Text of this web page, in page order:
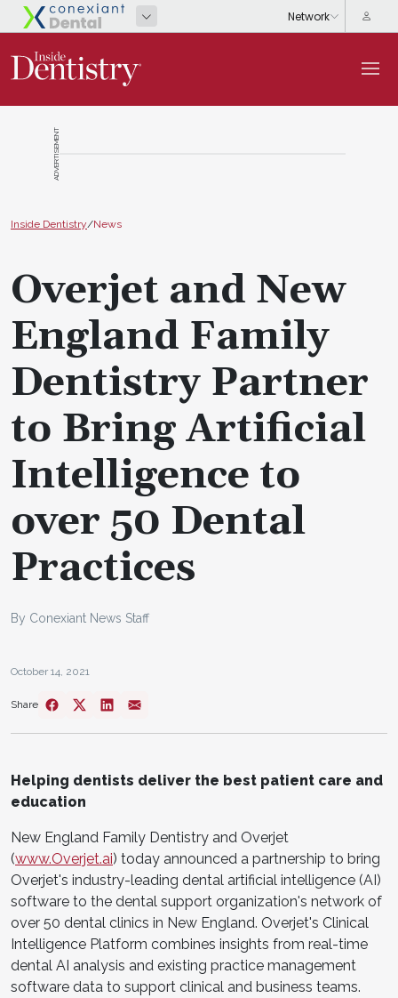
ADVERTISEMENT
Inside Dentistry/News
Overjet and New
England Family
Dentistry Partner
to Bring Artificial
Intelligence to
over 50 Dental
Practices
By Conexiant News Staff
October 14, 2021
Share
Helping dentists deliver the best patient care and
education
New England Family Dentistry and Overjet
(www.Overjet.ai) today announced a partnership to bring
Overjet's industry-leading dental artificial intelligence (AI)
software to the dental support organization's network of
over 50 dental clinics in New England. Overjet's Clinical
Intelligence Platform combines insights from real-time
dental AI analysis and existing practice management
software data to support clinical and business teams.